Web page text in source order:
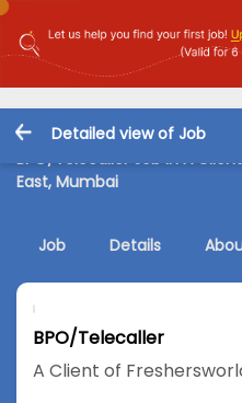
Detailed view of Job
BPO/Telecaller Job in A
East, Mumbai
Job Details
BPO/Telecaller
A Client of